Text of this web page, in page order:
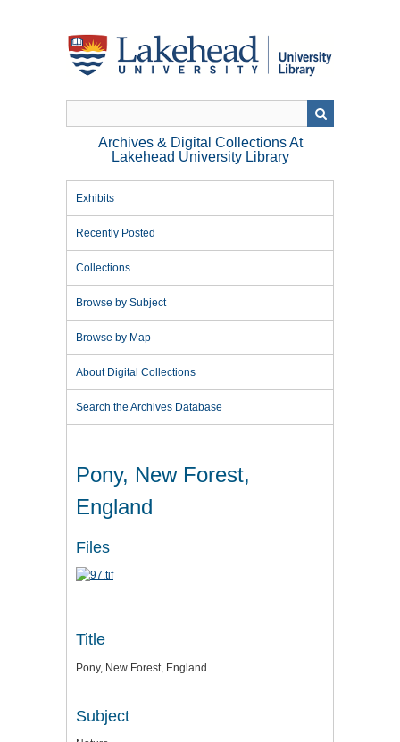
Archives & Digital Collections At
Lakehead University Library
Exhibits
Recently Posted
Collections
Browse by Subject
Browse by Map
About Digital Collections
Search the Archives Database
Pony, New Forest,
England
Files
Title
Pony, New Forest, England
Subject